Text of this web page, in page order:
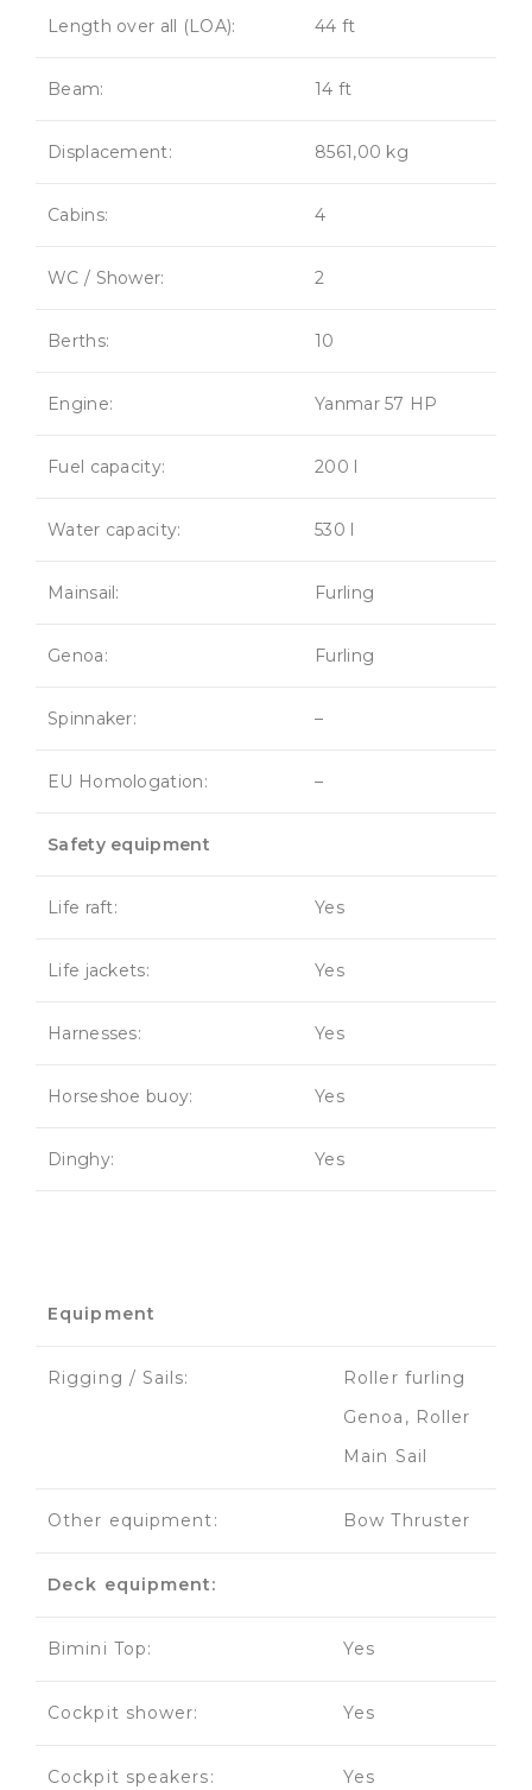
Length over all (LOA): 44 ft
Beam: 14 ft
Displacement: 8561,00 kg
Cabins: 4
WC / Shower: 2
Berths: 10
Engine: Yanmar 57 HP
Fuel capacity: 200 l
Water capacity: 530 l
Mainsail: Furling
Genoa: Furling
Spinnaker: –
EU Homologation: –
Safety equipment
Life raft: Yes
Life jackets: Yes
Harnesses: Yes
Horseshoe buoy: Yes
Dinghy: Yes
Equipment
Rigging / Sails:
Roller furling
Genoa, Roller
Main Sail
Other equipment: Bow Thruster
Deck equipment:
Bimini Top: Yes
Cockpit shower: Yes
Cockpit speakers: Yes